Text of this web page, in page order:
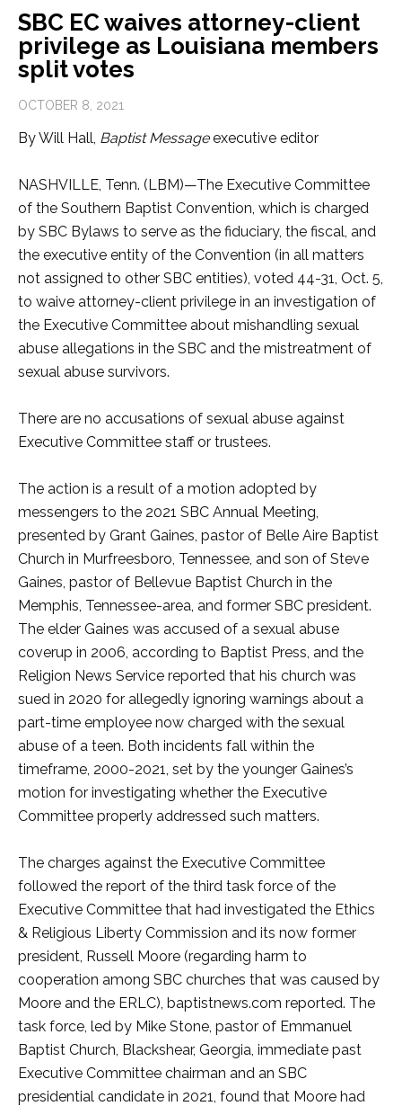
SBC EC waives attorney-client
privilege as Louisiana members
split votes
OCTOBER 8, 2021
By Will Hall, Baptist Messageexecutive editor
NASHVILLE, Tenn. (LBM)—The Executive Committee
of the Southern Baptist Convention, which is charged
by SBC Bylaws to serve as the fiduciary, the fiscal, and
the executive entity of the Convention (in all matters
not assigned to other SBC entities), voted 44-31, Oct. 5,
to waive attorney-client privilege in an investigation of
the Executive Committee about mishandling sexual
abuse allegations in the SBC and the mistreatment of
sexual abuse survivors.
There are no accusations of sexual abuse against
Executive Committee staff or trustees.
The action is a result of a motion adopted by
messengers to the 2021 SBC Annual Meeting,
presented by Grant Gaines, pastor of Belle Aire Baptist
Church in Murfreesboro, Tennessee, and son of Steve
Gaines, pastor of Bellevue Baptist Church in the
Memphis, Tennessee-area, and former SBC president.
The elder Gaines was accused of a sexual abuse
coverup in 2006, according to Baptist Press, and the
Religion News Service reported that his church was
sued in 2020 for allegedly ignoring warnings about a
part-time employee now charged with the sexual
abuse of a teen. Both incidents fall within the
timeframe, 2000-2021, set by the younger Gaines’s
motion for investigating whether the Executive
Committee properly addressed such matters.
The charges against the Executive Committee
followed the report of the third task force of the
Executive Committee that had investigated the Ethics
& Religious Liberty Commission and its now former
president, Russell Moore (regarding harm to
cooperation among SBC churches that was caused by
Moore and the ERLC), baptistnews.com reported. The
task force, led by Mike Stone, pastor of Emmanuel
Baptist Church, Blackshear, Georgia, immediate past
Executive Committee chairman and an SBC
presidential candidate in 2021, found that Moore had